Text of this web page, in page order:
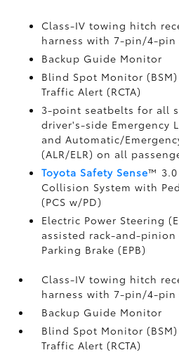
Class-IV towing hitch
harness with 7-pin/4-pin
Backup Guide Monitor
Blind Spot Monitor
Traffic Alert (RCTA)
3-point seatbelts for all
driver's-side Emergency
and Automatic/
(ALR/ELR) on all
Toyota Safety Sense™ 3.0
Collision System with
(PCS w/PD)
Electric Power Steering
assisted rack-and-
Parking Brake (EPB)
Class-IV towing hitch
harness with 7-pin/4-pin
Backup Guide Monitor
Blind Spot Monitor
Traffic Alert (RCTA)